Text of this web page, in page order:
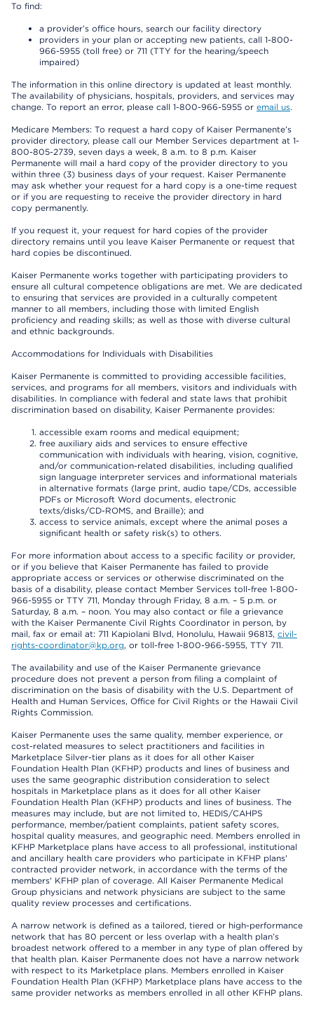
To find:
a provider’s office hours, search our facility directory
providers in your plan or accepting new patients, call 1-800-
966-5955 (toll free) or 711 (TTY for the hearing/speech
impaired)
The information in this online directory is updated at least monthly.
The availability of physicians, hospitals, providers, and services may
change. To report an error, please call 1-800-966-5955 or email us.
Medicare Members: To request a hard copy of Kaiser Permanente’s
provider directory, please call our Member Services department at 1-
800-805-2739, seven days a week, 8 a.m. to 8 p.m. Kaiser
Permanente will mail a hard copy of the provider directory to you
within three (3) business days of your request. Kaiser Permanente
may ask whether your request for a hard copy is a one-time request
or if you are requesting to receive the provider directory in hard
copy permanently.
If you request it, your request for hard copies of the provider
directory remains until you leave Kaiser Permanente or request that
hard copies be discontinued.
Kaiser Permanente works together with participating providers to
ensure all cultural competence obligations are met. We are dedicated
to ensuring that services are provided in a culturally competent
manner to all members, including those with limited English
proficiency and reading skills; as well as those with diverse cultural
and ethnic backgrounds.
Accommodations for Individuals with Disabilities
Kaiser Permanente is committed to providing accessible facilities,
services, and programs for all members, visitors and individuals with
disabilities. In compliance with federal and state laws that prohibit
discrimination based on disability, Kaiser Permanente provides:
accessible exam rooms and medical equipment;
free auxiliary aids and services to ensure effective
communication with individuals with hearing, vision, cognitive,
and/or communication-related disabilities, including qualified
sign language interpreter services and informational materials
in alternative formats (large print, audio tape/CDs, accessible
PDFs or Microsoft Word documents, electronic
texts/disks/CD-ROMS, and Braille); and
access to service animals, except where the animal poses a
significant health or safety risk(s) to others.
For more information about access to a specific facility or provider,
or if you believe that Kaiser Permanente has failed to provide
appropriate access or services or otherwise discriminated on the
basis of a disability, please contact Member Services toll-free 1-800-
966-5955 or TTY 711, Monday through Friday, 8 a.m. – 5 p.m. or
Saturday, 8 a.m. – noon. You may also contact or file a grievance
with the Kaiser Permanente Civil Rights Coordinator in person, by
mail, fax or email at: 711 Kapiolani Blvd, Honolulu, Hawaii 96813, civil-
rights-coordinator@kp.org, or toll-free 1-800-966-5955, TTY 711.
The availability and use of the Kaiser Permanente grievance
procedure does not prevent a person from filing a complaint of
discrimination on the basis of disability with the U.S. Department of
Health and Human Services, Office for Civil Rights or the Hawaii Civil
Rights Commission.
Kaiser Permanente uses the same quality, member experience, or
cost-related measures to select practitioners and facilities in
Marketplace Silver-tier plans as it does for all other Kaiser
Foundation Health Plan (KFHP) products and lines of business and
uses the same geographic distribution consideration to select
hospitals in Marketplace plans as it does for all other Kaiser
Foundation Health Plan (KFHP) products and lines of business. The
measures may include, but are not limited to, HEDIS/CAHPS
performance, member/patient complaints, patient safety scores,
hospital quality measures, and geographic need. Members enrolled in
KFHP Marketplace plans have access to all professional, institutional
and ancillary health care providers who participate in KFHP plans'
contracted provider network, in accordance with the terms of the
members' KFHP plan of coverage. All Kaiser Permanente Medical
Group physicians and network physicians are subject to the same
quality review processes and certifications.
A narrow network is defined as a tailored, tiered or high-performance
network that has 80 percent or less overlap with a health plan’s
broadest network offered to a member in any type of plan offered by
that health plan. Kaiser Permanente does not have a narrow network
with respect to its Marketplace plans. Members enrolled in Kaiser
Foundation Health Plan (KFHP) Marketplace plans have access to the
same provider networks as members enrolled in all other KFHP plans.